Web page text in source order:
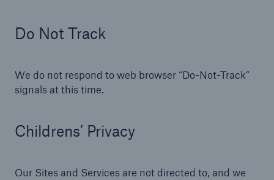
Do Not Track
We do not respond to web browser “Do-Not-Track”
signals at this time.
Childrens’ Privacy
Our Sites and Services are not directed to, and we